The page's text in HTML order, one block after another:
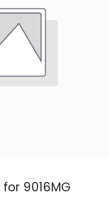
9016MG